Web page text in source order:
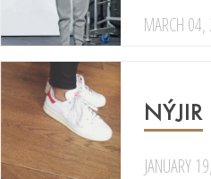
MARCH
JANUARY